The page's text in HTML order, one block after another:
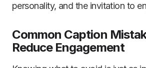
personality, and the invitation to
Common Caption
Reduce Engagement